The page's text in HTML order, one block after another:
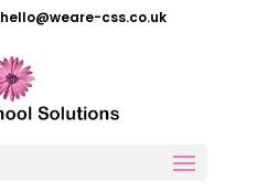
hello@weare-css.co.uk